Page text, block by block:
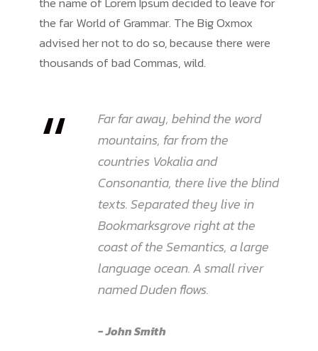
the far World of Grammar. The Big Oxmox
advised her not to do so, because there were
thousands of bad Commas, wild.
“
Far far away, behind the word
mountains, far from the
countries Vokalia and
Consonantia, there live the blind
texts. Separated they live in
Bookmarksgrove right at the
coast of the Semantics, a large
language ocean. A small river
named Duden flows.
John Smith